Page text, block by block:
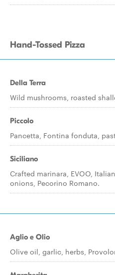
Hand-Tossed Pizza
Della Terra
Wild mushrooms, roasted
Piccolo
Pancetta, Fontina fonduta,
Siciliano
Crafted marinara, EVOO,
onions, Pecorino Romano.
Aglio e Olio
Olive oil, garlic, herbs,